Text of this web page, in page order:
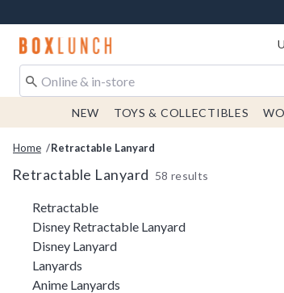
Redirect to Boxlunch Home Page
NEW TOYS & COLLECTIBLES
Home Retractable Lanyard
Retractable Lanyard 58 results
Related Pages
Retractable
Disney Retractable Lanyard
Disney Lanyard
Lanyards
Anime Lanyards